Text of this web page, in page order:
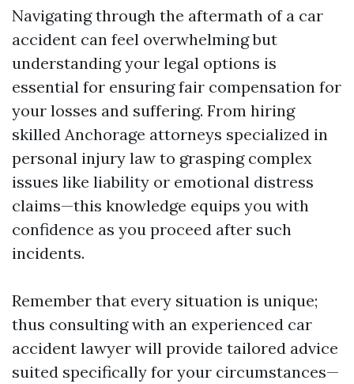
Navigating through the aftermath of a car
accident can feel overwhelming but
understanding your legal options is
essential for ensuring fair compensation for
your losses and suffering. From hiring
skilled Anchorage attorneys specialized in
personal injury law to grasping complex
issues like liability or emotional distress
claims—this knowledge equips you with
confidence as you proceed after such
incidents.
Remember that every situation is unique;
thus consulting with an experienced car
accident lawyer will provide tailored advice
suited specifically for your circumstances—